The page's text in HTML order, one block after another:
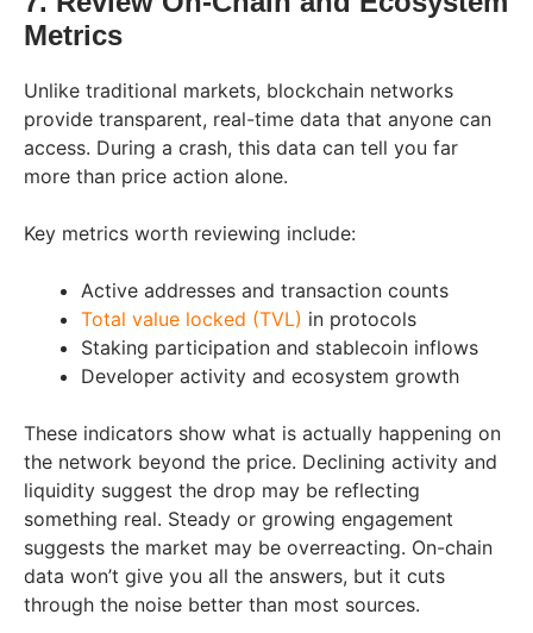
Metrics
Unlike traditional markets, blockchain networks
provide transparent, real-time data that anyone can
access. During a crash, this data can tell you far
more than price action alone.
Key metrics worth reviewing include:
Active addresses and transaction counts
Total value locked (TVL) in protocols
Staking participation and stablecoin inflows
Developer activity and ecosystem growth
These indicators show what is actually happening on
the network beyond the price. Declining activity and
liquidity suggest the drop may be reflecting
something real. Steady or growing engagement
suggests the market may be overreacting. On-chain
data won’t give you all the answers, but it cuts
through the noise better than most sources.